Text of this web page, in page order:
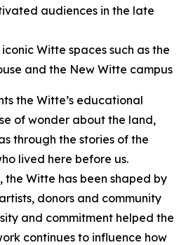
audiences in the late
Witte spaces such as the
and the New Witte campus
the Witte’s educational
of wonder about the land,
through the stories of the
lived here before us.
the Witte has been shaped by
donors and community
and commitment helped the
continues to influence how